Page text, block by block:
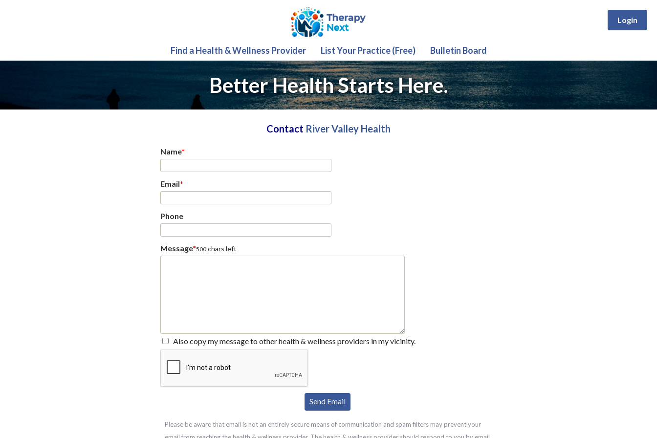
Login
Find a Health & Wellness Provider List Your Practice (Free) Bulletin Board
Better Health Starts Here.
Contact River Valley Health
Name*
Email*
Phone
Message*500 chars left
Also copy my message to other health & wellness providers in my vicinity.
Please be aware that email is not an entirely secure means of communication and spam filters may prevent your